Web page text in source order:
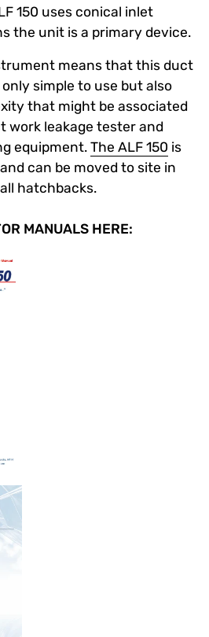
150 uses conical inlet
the unit is a primary device.
means that this duct
simple to use but also
that might be associated
work leakage tester and
equipment. The ALF 150 is
can be moved to site in
hatchbacks.
MANUALS HERE: